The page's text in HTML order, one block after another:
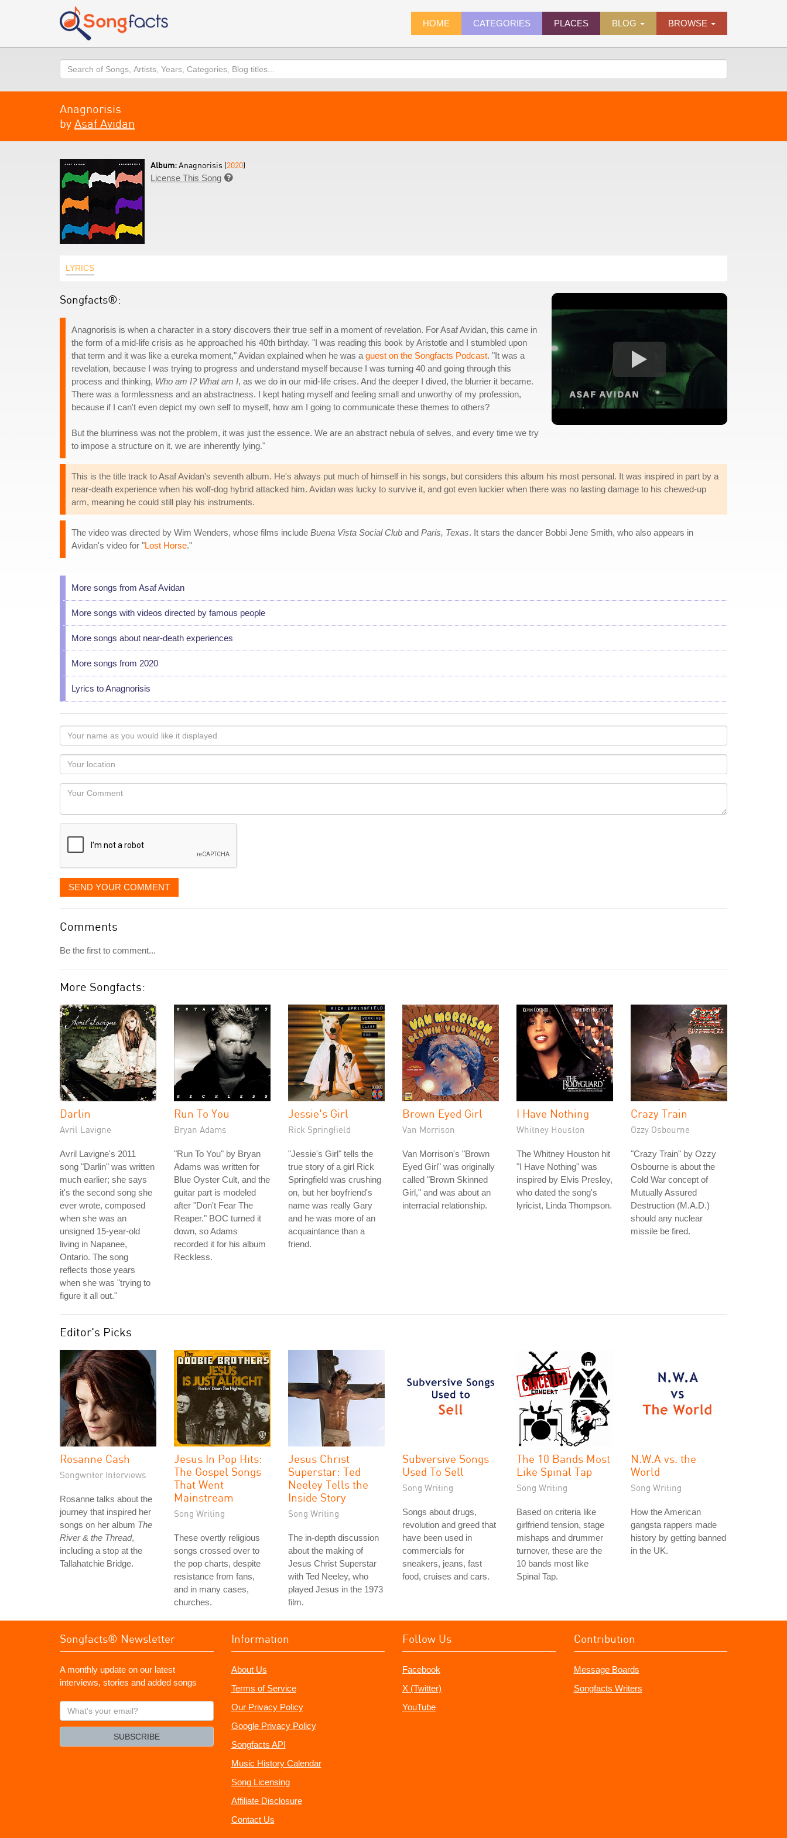
HOME CATEGORIES PLACES BLOG BROWSE
Search
Anagnorisis
by Asaf Avidan
Album:Anagnorisis (2020)
License This Song 
LYRICS
Songfacts®:
Anagnorisis is when a character in a story discovers their true self in a moment of revelation. For Asaf Avidan, this came in
the form of a mid-life crisis as he approached his 40th birthday. "I was reading this book by Aristotle and I stumbled upon
that term and it was like a eureka moment," Avidan explained when he was a guest on the Songfacts Podcast. "It was a
revelation, because I was trying to progress and understand myself because I was turning 40 and going through this
process and thinking, Who am I? What am I, as we do in our mid-life crises. And the deeper I dived, the blurrier it became.
There was a formlessness and an abstractness. I kept hating myself and feeling small and unworthy of my profession,
because if I can't even depict my own self to myself, how am I going to communicate these themes to others?
But the blurriness was not the problem, it was just the essence. We are an abstract nebula of selves, and every time we try
to impose a structure on it, we are inherently lying."
This is the title track to Asaf Avidan's seventh album. He's always put much of himself in his songs, but considers this album his most personal. It was inspired in part by a
near-death experience when his wolf-dog hybrid attacked him. Avidan was lucky to survive it, and got even luckier when there was no lasting damage to his chewed-up
arm, meaning he could still play his instruments.
The video was directed by Wim Wenders, whose films include Buena Vista Social Club and Paris, Texas. It stars the dancer Bobbi Jene Smith, who also appears in
Avidan's video for "Lost Horse."
More songs from Asaf Avidan
More songs with videos directed by famous people
More songs about near-death experiences
More songs from 2020
Lyrics to Anagnorisis
Your
name
as
you
would
like
displayed
Your
Locaton
Your
SEND YOUR COMMENT
Comments
Be the first to comment...
More Songfacts:
Darlin
Avril Lavigne
Avril Lavigne's 2011
song "Darlin" was written
much earlier; she says
it's the second song she
ever wrote, composed
when she was an
unsigned 15-year-old
living in Napanee,
Ontario. The song
reflects those years
when she was "trying to
figure it all out."
Run To You
Bryan Adams
"Run To You" by Bryan
Adams was written for
Blue Oyster Cult, and the
guitar part is modeled
after "Don't Fear The
Reaper." BOC turned it
down, so Adams
recorded it for his album
Reckless.
Jessie's Girl
Rick Springfield
"Jessie's Girl" tells the
true story of a girl Rick
Springfield was crushing
on, but her boyfriend's
name was really Gary
and he was more of an
acquaintance than a
friend.
Brown Eyed Girl
Van Morrison
Van Morrison's "Brown
Eyed Girl" was originally
called "Brown Skinned
Girl," and was about an
interracial relationship.
I Have Nothing
Whitney Houston
The Whitney Houston hit
"I Have Nothing" was
inspired by Elvis Presley,
who dated the song's
lyricist, Linda Thompson.
Crazy Train
Ozzy Osbourne
"Crazy Train" by Ozzy
Osbourne is about the
Cold War concept of
Mutually Assured
Destruction (M.A.D.)
should any nuclear
missile be fired.
Editor's Picks
Rosanne Cash
Songwriter Interviews
Rosanne talks about the
journey that inspired her
songs on her album The
River & the Thread,
including a stop at the
Tallahatchie Bridge.
Jesus In Pop Hits:
The Gospel Songs
That Went
Mainstream
Song Writing
These overtly religious
songs crossed over to
the pop charts, despite
resistance from fans,
and in many cases,
churches.
Jesus Christ
Superstar: Ted
Neeley Tells the
Inside Story
Song Writing
The in-depth discussion
about the making of
Jesus Christ Superstar
with Ted Neeley, who
played Jesus in the 1973
film.
Subversive Songs
Used To Sell
Song Writing
Songs about drugs,
revolution and greed that
have been used in
commercials for
sneakers, jeans, fast
food, cruises and cars.
The 10 Bands Most
Like Spinal Tap
Song Writing
Based on criteria like
girlfriend tension, stage
mishaps and drummer
turnover, these are the
10 bands most like
Spinal Tap.
N.W.A vs. the
World
Song Writing
How the American
gangsta rappers made
history by getting banned
in the UK.
Songfacts® Newsletter
A monthly update on our latest
interviews, stories and added songs
What's
your
SUBSCRIBE
Information
About Us
Terms of Service
Our Privacy Policy
Google Privacy Policy
Songfacts API
Music History Calendar
Song Licensing
Affiliate Disclosure
Contact Us
Follow Us
Facebook
X (Twitter)
YouTube
Contribution
Message Boards
Songfacts Writers